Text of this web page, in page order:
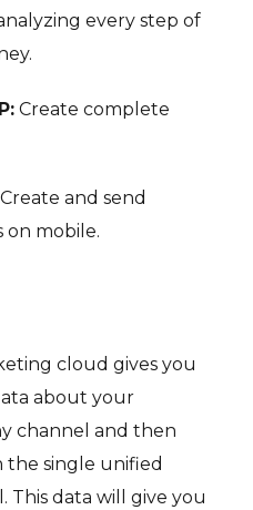
every step of
Create complete
Create and send
on mobile.
cloud gives you
about your
channel and then
the single unified
This data will give you